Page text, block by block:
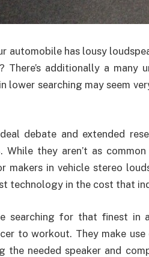
automobile has lousy
There’s additionally a many
lower searching may seem
debate and extended
While they aren’t as
makers in vehicle stereo
technology in the cost that
searching for that finest in
to workout. They make
the needed speaker and